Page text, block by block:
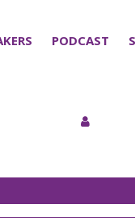
PODCAST
PODCAST